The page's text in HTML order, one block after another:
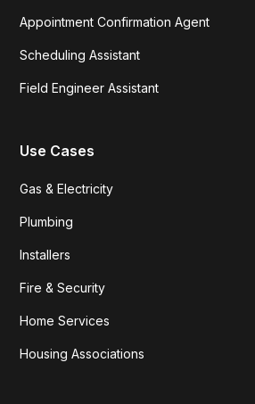
Appointment Confirmation Agent
Scheduling Assistant
Field Engineer Assistant
Use Cases
Gas & Electricity
Plumbing
Installers
Fire & Security
Home Services
Housing Associations